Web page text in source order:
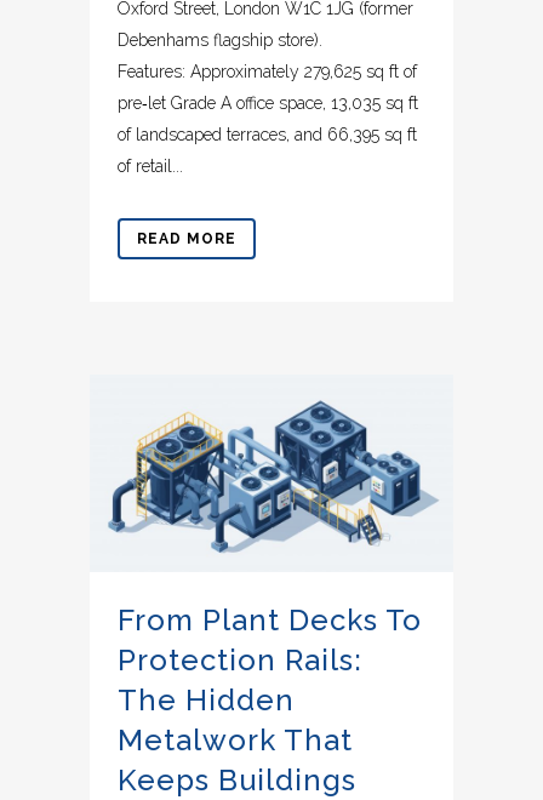
Oxford Street, London W1C 1JG (former
Debenhams flagship store).
Features: Approximately 279,625 sq ft of
pre‑let Grade A office space, 13,035 sq ft
of landscaped terraces, and 66,395 sq ft
of retail...
READ MORE
From Plant Decks To
Protection Rails:
The Hidden
Metalwork That
Keeps Buildings